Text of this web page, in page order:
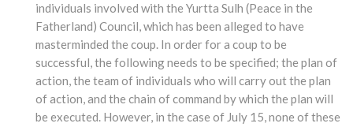
individuals involved with the Yurtta Sulh (Peace in the
Fatherland) Council, which has been alleged to have
masterminded the coup. In order for a coup to be
successful, the following needs to be specified; the plan of
action, the team of individuals who will carry out the plan
of action, and the chain of command by which the plan will
be executed. However, in the case of July 15, none of these